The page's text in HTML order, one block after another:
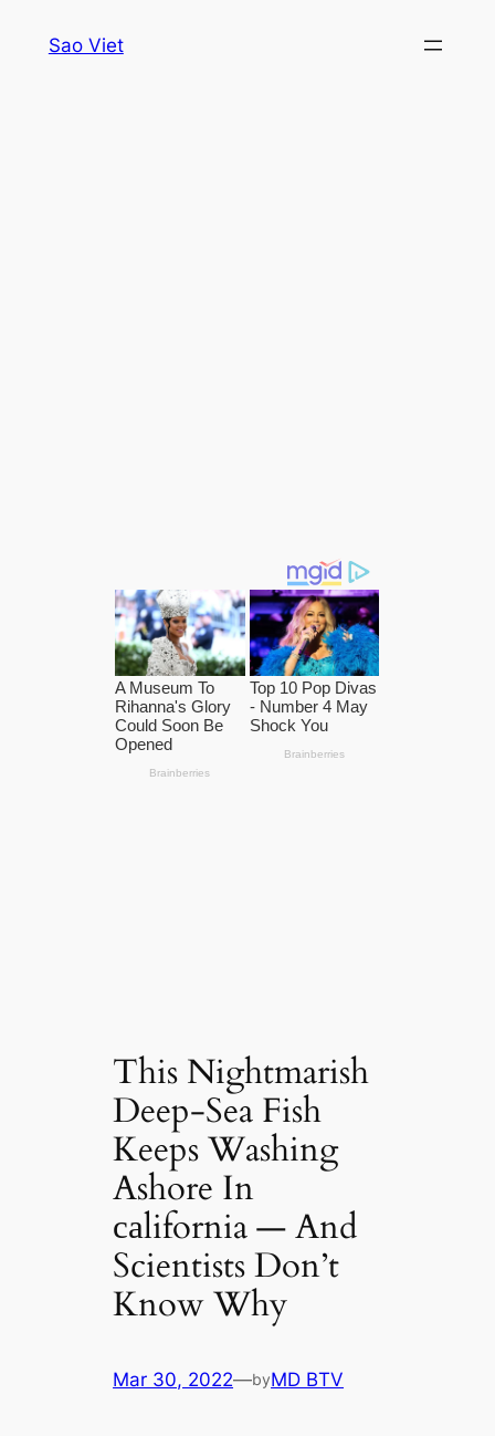
Sao Viet
This Nightmarish
Deep-Sea Fish
Keeps Washing
Ashore In
саlifornia — And
Scientists Don’t
Know Why
Mar 30, 2022—byMD BTV